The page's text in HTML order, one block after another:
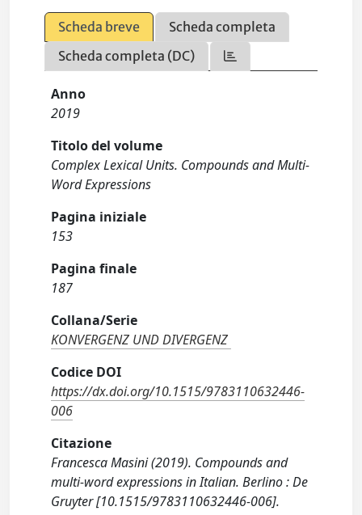
Scheda breve
Scheda completa
Scheda completa (DC)
Anno
2019
Titolo del volume
Complex Lexical Units. Compounds and Multi-
Word Expressions
Pagina iniziale
153
Pagina finale
187
Collana/Serie
KONVERGENZ UND DIVERGENZ
Codice DOI
https://dx.doi.org/10.1515/9783110632446-
006
Citazione
Francesca Masini (2019). Compounds and
multi-word expressions in Italian. Berlino : De
Gruyter [10.1515/9783110632446-006].